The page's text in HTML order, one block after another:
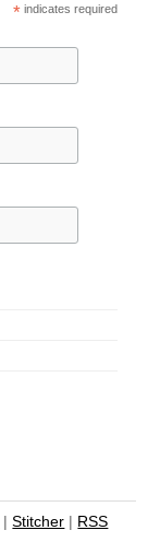
* indicates required
|Stitcher | RSS